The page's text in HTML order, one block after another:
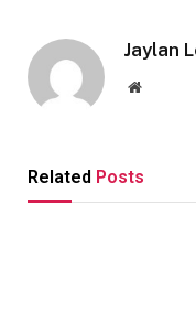
Jaylan
Website
Related Posts